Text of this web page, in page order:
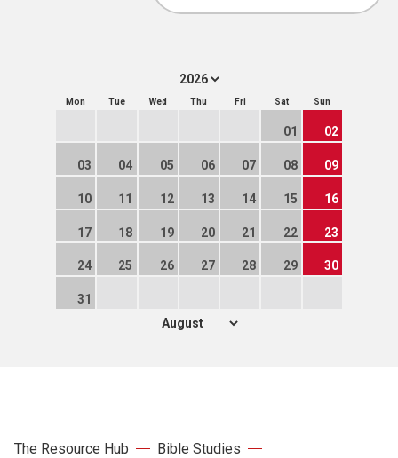
Mon Tue Wed Thu Fri Sat Sun
01 02
03 04 05 06 07 08 09
10 11 12 13 14 15 16
17 18 19 20 21 22 23
24 25 26 27 28 29 30
31
The Resource Hub
Bible Studies